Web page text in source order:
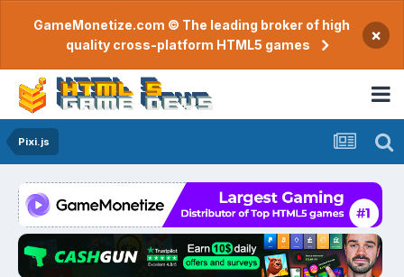
GameMonetize.com © The leading broker of high
quality cross-platform HTML5 games
×
Pixi.js